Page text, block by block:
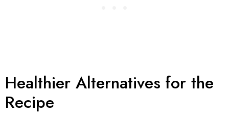
Healthier Alternatives for the
Recipe